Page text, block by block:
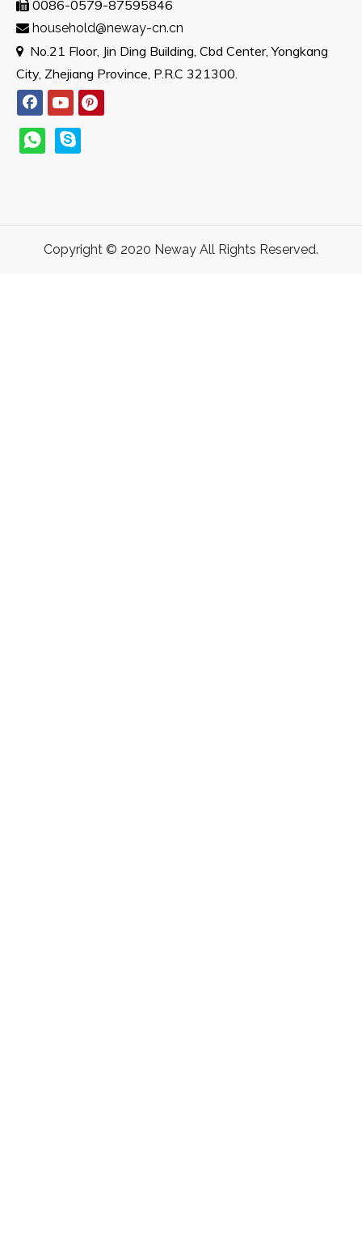
 0086-0579-87595846
 household@neway-cn.cn
 No.21 Floor, Jin Ding Building, Cbd Center, Yongkang
City, Zhejiang Province, P.R.C 321300.
Copyright © 2020 Neway All Rights Reserved.